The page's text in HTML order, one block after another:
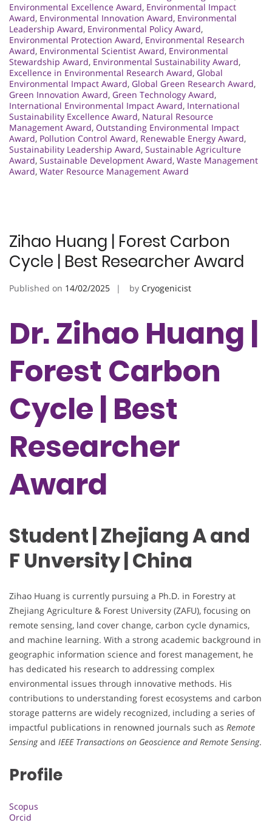
Environmental Excellence Award, Environmental Impact
Award, Environmental Innovation Award, Environmental
Leadership Award, Environmental Policy Award,
Environmental Protection Award, Environmental Research
Award, Environmental Scientist Award, Environmental
Stewardship Award, Environmental Sustainability Award,
Excellence in Environmental Research Award, Global
Environmental Impact Award, Global Green Research Award,
Green Innovation Award, Green Technology Award,
International Environmental Impact Award, International
Sustainability Excellence Award, Natural Resource
Management Award, Outstanding Environmental Impact
Award, Pollution Control Award, Renewable Energy Award,
Sustainability Leadership Award, Sustainable Agriculture
Award, Sustainable Development Award, Waste Management
Award, Water Resource Management Award
Zihao Huang | Forest Carbon
Cycle | Best Researcher Award
Published on 14/02/2025 by Cryogenicist
Dr. Zihao Huang |
Forest Carbon
Cycle | Best
Researcher
Award
Student | Zhejiang A and
F Unversity | China
Zihao Huang is currently pursuing a Ph.D. in Forestry at
Zhejiang Agriculture & Forest University (ZAFU), focusing on
remote sensing, land cover change, carbon cycle dynamics,
and machine learning. With a strong academic background in
geographic information science and forest management, he
has dedicated his research to addressing complex
environmental issues through innovative methods. His
contributions to understanding forest ecosystems and carbon
storage patterns are widely recognized, including a series of
impactful publications in renowned journals such as Remote
Sensingand IEEE Transactions on Geoscience and Remote Sensing.
Profile
Scopus
Orcid